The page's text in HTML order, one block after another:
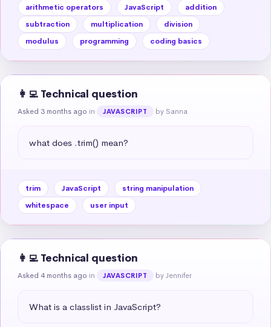
arithmetic operators JavaScript
addition
subtraction
multiplication
division
modulus
programming coding basics
👩‍💻 Technical question
Asked 3 months ago in JAVASCRIPT by Sanna
what does .trim() mean?
trim JavaScript
string manipulation
whitespace
user input
👩‍💻 Technical question
Asked 4 months ago in JAVASCRIPT by Jennifer
What is a classlist in JavaScript?